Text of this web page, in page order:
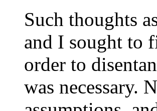
Such thoughts
and I sought to
order to
was necessary.